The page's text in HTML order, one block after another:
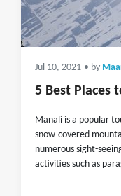
Jul 10, 2021 • by
5 Best Places
Manali is a popular
snow-covered
numerous sight-
activities such as